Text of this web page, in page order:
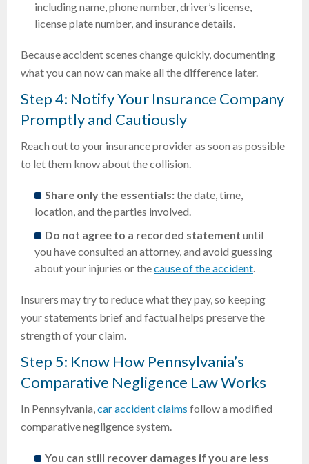
including name, phone number, driver’s license,
license plate number, and insurance details.
Because accident scenes change quickly, documenting
what you can now can make all the difference later.
Step 4: Notify Your Insurance Company
Promptly and Cautiously
Reach out to your insurance provider as soon as possible
to let them know about the collision.
Share only the essentials:the date, time,
location, and the parties involved.
Do not agree to a recorded statement until
you have consulted an attorney, and avoid guessing
about your injuries or thecause of the accident.
Insurers may try to reduce what they pay, so keeping
your statements brief and factual helps preserve the
strength of your claim.
Step 5: Know How Pennsylvania’s
Comparative Negligence Law Works
In Pennsylvania,car accident claims follow a modified
comparative negligence system.
You can still recover damages if you are less